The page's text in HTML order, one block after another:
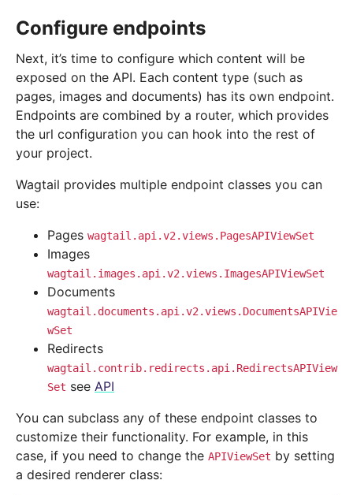
Configure endpoints
Next, it’s time to configure which content will be
exposed on the API. Each content type (such as
pages, images and documents) has its own endpoint.
Endpoints are combined by a router, which provides
the url configuration you can hook into the rest of
your project.
Wagtail provides multiple endpoint classes you can
use:
Pages wagtail.api.v2.views.PagesAPIViewSet
Images
wagtail.images.api.v2.views.ImagesAPIViewSet
Documents
wagtail.documents.api.v2.views.DocumentsAPIVie
wSet
Redirects
wagtail.contrib.redirects.api.RedirectsAPIView
Set see API
You can subclass any of these endpoint classes to
customize their functionality. For example, in this
case, if you need to change the APIViewSet by setting
a desired renderer class: